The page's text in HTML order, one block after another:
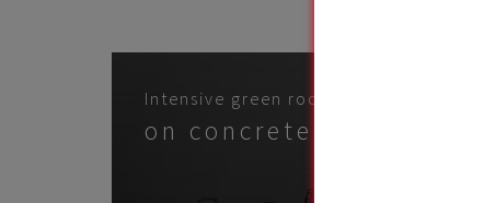
Intensive green roof systems
on concrete structure